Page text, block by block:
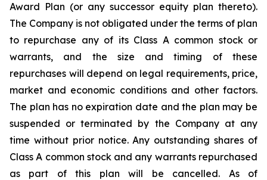
Award Plan (or any successor equity plan thereto).
The Company is not obligated under the terms of plan
to repurchase any of its Class A common stock or
warrants, and the size and timing of these
repurchases will depend on legal requirements, price,
market and economic conditions and other factors.
The plan has no expiration date and the plan may be
suspended or terminated by the Company at any
time without prior notice. Any outstanding shares of
Class A common stock and any warrants repurchased
as part of this plan will be cancelled. As of